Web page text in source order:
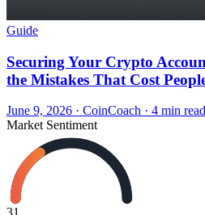
Guide
Securing Your Crypto
the Mistakes That Cost
June 9, 2026 · CoinCoach · 4 min read
Market Sentiment